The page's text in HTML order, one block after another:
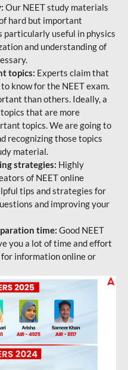
Our NEET study materials
hard but important
particularly useful in physics
and understanding of
topics: Experts claim that
know for the NEET exam.
than others. Ideally, a
that are more
topics. We are going to
recognizing those topics
material.
strategies: Highly
of NEET online
tips and strategies for
and improving your
time: Good NEET
you a lot of time and effort
information online or